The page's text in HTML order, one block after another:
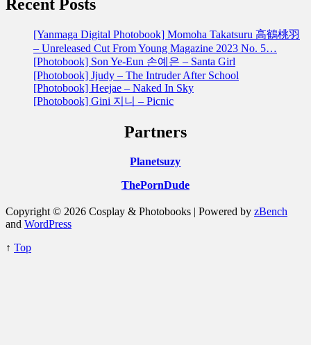
Recent Posts
[Yanmaga Digital Photobook] Momoha Takatsuru 高鶴桃羽
– Unreleased Cut From Young Magazine 2023 No. 5…
[Photobook] Son Ye-Eun 손예은 – Santa Girl
[Photobook] Jjudy – The Intruder After School
[Photobook] Heejae – Naked In Sky
[Photobook] Gini 지니 – Picnic
Partners
Planetsuzy
ThePornDude
Copyright © 2026 Cosplay & Photobooks | Powered by zBench
and WordPress
↑ Top